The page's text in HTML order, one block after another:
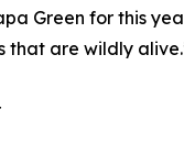
Green for this
that are wildly